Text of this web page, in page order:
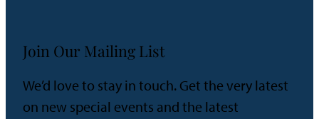
Join Our Mailing List
We’d love to stay in touch. Get the very latest
on new special events and the latest